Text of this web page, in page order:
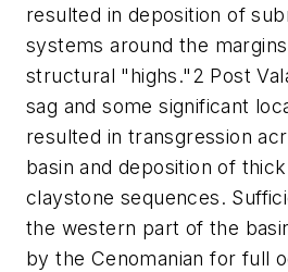
resulted in deposition of
systems around the
structural "highs."2 Post
sag and some significant
resulted in transgression
basin and deposition of
claystone sequences.
the western part of the
by the Cenomanian for full